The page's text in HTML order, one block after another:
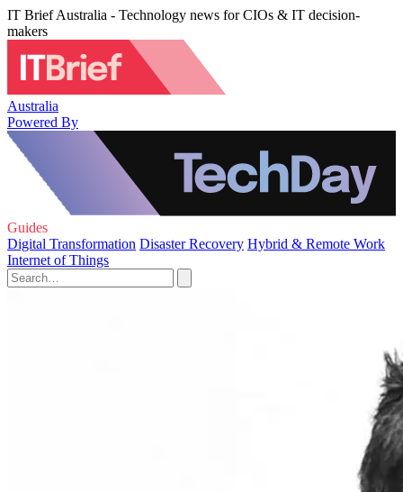
IT Brief Australia - Technology news for CIOs & IT decision-
makers
Australia
Powered By
Guides
Digital Transformation Disaster Recovery Hybrid & Remote Work
Internet of Things